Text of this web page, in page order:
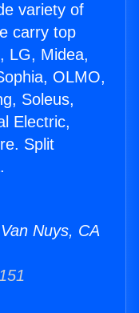
variety of
carry top
LG, Midea,
OLMO,
Soleus,
Electric,
Split
Nuys, CA